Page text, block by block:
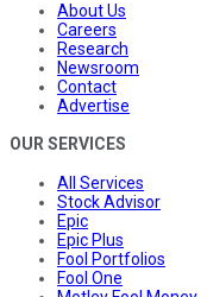
About Us
Careers
Research
Newsroom
Contact
Advertise
OUR SERVICES
All Services
Stock Advisor
Epic
Epic Plus
Fool Portfolios
Fool One